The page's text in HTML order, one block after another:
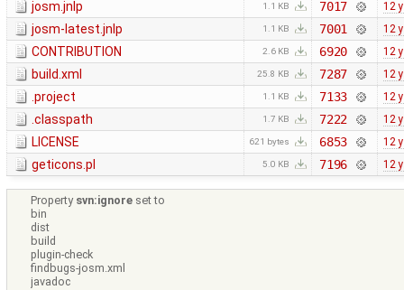
josm.jnlp 1.1 KB 7017 12
josm-latest.jnlp 1.1 KB 7001 12
CONTRIBUTION 2.6 KB 6920 12
build.xml 25.8 KB 7287 12
.project 1.1 KB 7133 12
.classpath 1.7 KB 7222 12
LICENSE 621 bytes 6853 12
geticons.pl 5.0 KB 7196 12
Property svn:ignore set to
bin
dist
build
plugin-check
findbugs-josm.xml
javadoc